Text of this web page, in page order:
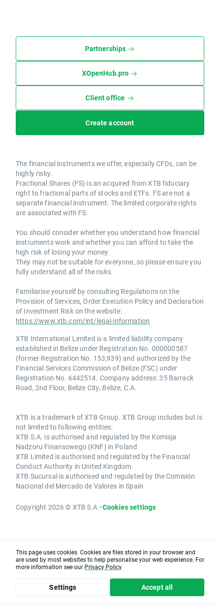
Partnerships
XOpenHub.pro
Client office
Create account
The financial instruments we offer, especially CFDs, can be
highly risky.
Fractional Shares (FS) is an acquired from XTB fiduciary
right to fractional parts of stocks and ETFs. FS are not a
separate financial instrument. The limited corporate rights
are associated with FS.
You should consider whether you understand how financial
instruments work and whether you can afford to take the
high risk of losing your money.
They may not be suitable for everyone, so please ensure you
fully understand all of the risks.
Familiarise yourself by consulting Regulations on the
Provision of Services, Order Execution Policy and Declaration
of Investment Risk on the website:
https://www.xtb.com/int/legal-information
XTB International Limited is a limited liability company
established in Belize under Registration No. 000000587
(former Registration No. 153,939) and authorized by the
Financial Services Commission of Belize (FSC) under
Registration No. 6442514. Company address: 35 Barrack
Road, 2nd Floor, Belize City, Belize, C.A.
XTB is a trademark of XTB Group. XTB Group includes but is
not limited to following entities:
XTB S.A. is authorised and regulated by the Komisja
Nadzoru Finansowego (KNF) in Poland
XTB Limited is authorised and regulated by the Financial
Conduct Authority in United Kingdom
XTB Sucursal is authorised and regulated by the Comisión
Nacional del Mercado de Valores in Spain
Copyright 2026 © XTB S.A.•Cookies settings
This page uses cookies. Cookies are files stored in your browser and
are used by most websites to help personalise your web experience. For
more information see our Privacy Policy
Settings Accept all